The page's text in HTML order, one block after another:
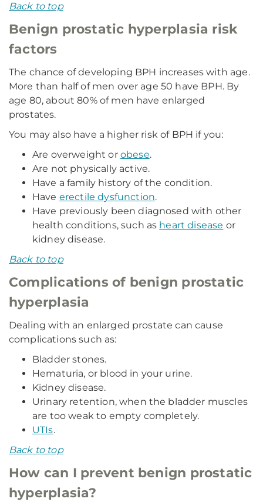
Back to top
Benign prostatic hyperplasia risk
factors
The chance of developing BPH increases with age.
More than half of men over age 50 have BPH. By
age 80, about 80% of men have enlarged
prostates.
You may also have a higher risk of BPH if you:
Are overweight or obese.
Are not physically active.
Have a family history of the condition.
Have erectile dysfunction.
Have previously been diagnosed with other
health conditions, such as heart disease or
kidney disease.
Back to top
Complications of benign prostatic
hyperplasia
Dealing with an enlarged prostate can cause
complications such as:
Bladder stones.
Hematuria, or blood in your urine.
Kidney disease.
Urinary retention, when the bladder muscles
are too weak to empty completely.
UTIs.
Back to top
How can I prevent benign prostatic
hyperplasia?